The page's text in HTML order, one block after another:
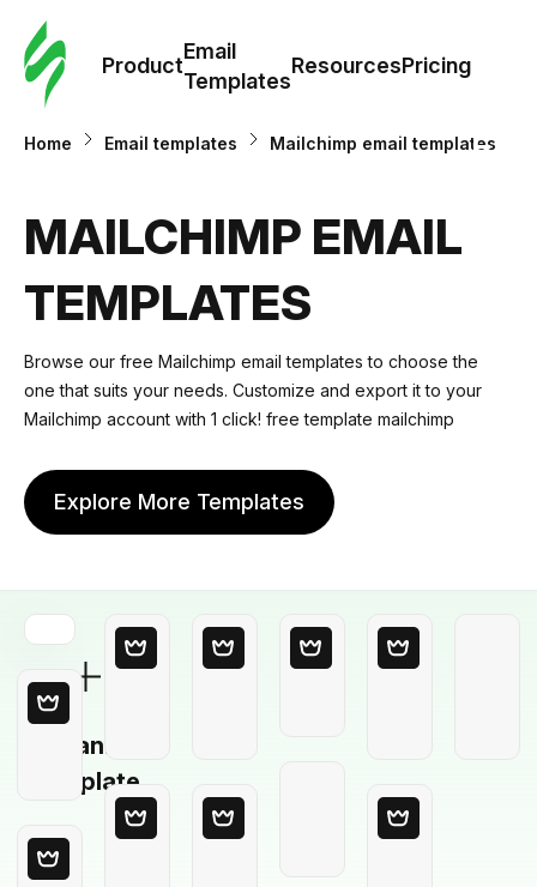
Product
Email
Templates
ResourcesPricing
Home Email templates Mailchimp email templates
MAILCHIMP EMAIL
TEMPLATES
Browse our free Mailchimp email templates to choose the
one that suits your needs. Customize and export it to your
Mailchimp account with 1 click! free template mailchimp
Explore More Templates
Blank
Template